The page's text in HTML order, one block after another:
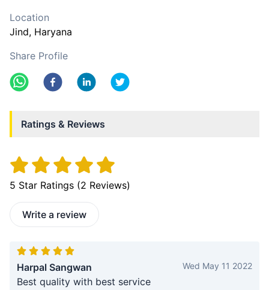
Location
Jind, Haryana
Share Profile
Ratings & Reviews
5 Star Ratings (2 Reviews)
Write a review
Harpal Sangwan Wed May 11 2022
Best quality with best service